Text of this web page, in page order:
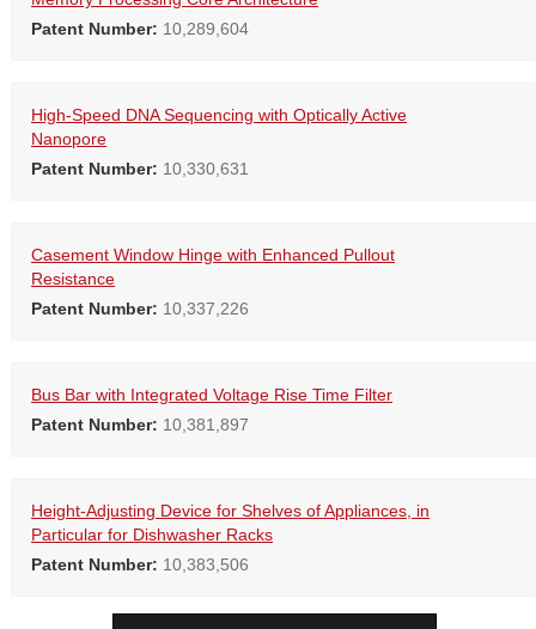
Patent Number: 10,289,604
High-Speed DNA Sequencing with Optically Active
Nanopore
Patent Number: 10,330,631
Casement Window Hinge with Enhanced Pullout
Resistance
Patent Number: 10,337,226
Bus Bar with Integrated Voltage Rise Time Filter
Patent Number: 10,381,897
Height-Adjusting Device for Shelves of Appliances, in
Particular for Dishwasher Racks
Patent Number: 10,383,506